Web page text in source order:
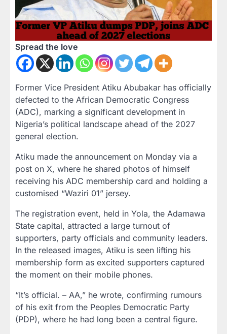
Spread the love
Former Vice President Atiku Abubakar has officially
defected to the African Democratic Congress
(ADC), marking a significant development in
Nigeria’s political landscape ahead of the 2027
general election.
Atiku made the announcement on Monday via a
post on X, where he shared photos of himself
receiving his ADC membership card and holding a
customised “Waziri 01” jersey.
The registration event, held in Yola, the Adamawa
State capital, attracted a large turnout of
supporters, party officials and community leaders.
In the released images, Atiku is seen lifting his
membership form as excited supporters captured
the moment on their mobile phones.
“It’s official. – AA,” he wrote, confirming rumours
of his exit from the Peoples Democratic Party
(PDP), where he had long been a central figure.